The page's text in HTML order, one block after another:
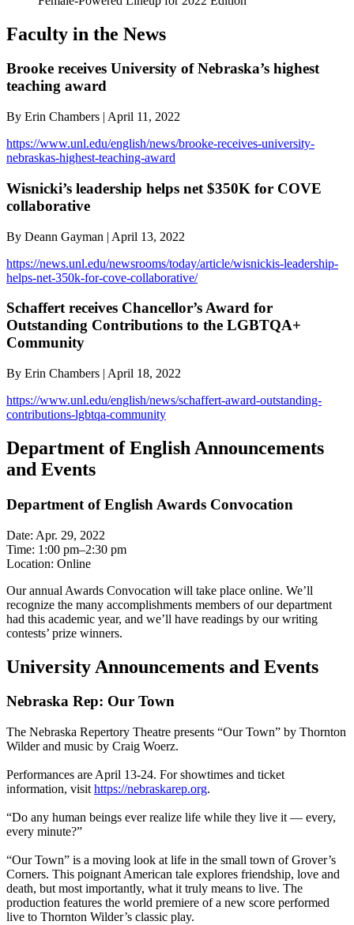
Faculty in the News
Brooke receives University of Nebraska’s highest
teaching award
By Erin Chambers | April 11, 2022
https://www.unl.edu/english/news/brooke-receives-university-
nebraskas-highest-teaching-award
Wisnicki’s leadership helps net $350K for COVE
collaborative
By Deann Gayman | April 13, 2022
https://news.unl.edu/newsrooms/today/article/wisnickis-leadership-
helps-net-350k-for-cove-collaborative/
Schaffert receives Chancellor’s Award for
Outstanding Contributions to the LGBTQA+
Community
By Erin Chambers | April 18, 2022
https://www.unl.edu/english/news/schaffert-award-outstanding-
contributions-lgbtqa-community
Department of English Announcements
and Events
Department of English Awards Convocation
Date: Apr. 29, 2022
Time: 1:00 pm–2:30 pm
Location: Online
Our annual Awards Convocation will take place online. We’ll
recognize the many accomplishments members of our department
had this academic year, and we’ll have readings by our writing
contests’ prize winners.
University Announcements and Events
Nebraska Rep: Our Town
The Nebraska Repertory Theatre presents “Our Town” by Thornton
Wilder and music by Craig Woerz.
Performances are April 13-24. For showtimes and ticket
information, visit https://nebraskarep.org.
“Do any human beings ever realize life while they live it — every,
every minute?”
“Our Town” is a moving look at life in the small town of Grover’s
Corners. This poignant American tale explores friendship, love and
death, but most importantly, what it truly means to live. The
production features the world premiere of a new score performed
live to Thornton Wilder’s classic play.